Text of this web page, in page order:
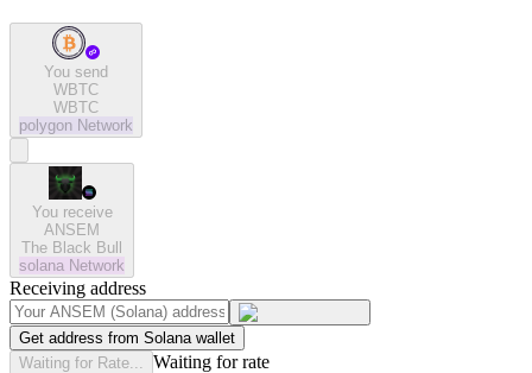
You send
WBTC
WBTC
polygon Network
You receive
ANSEM
The Black Bull
solana Network
Receiving address
Get address from Solana wallet
Waiting for Rate...
Waiting for rate